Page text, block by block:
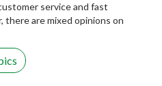
service and fast
there are mixed opinions on